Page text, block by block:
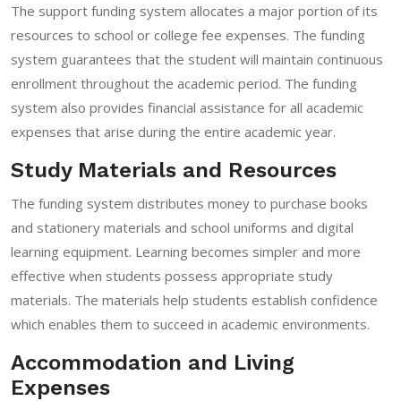
The support funding system allocates a major portion of its
resources to school or college fee expenses. The funding
system guarantees that the student will maintain continuous
enrollment throughout the academic period. The funding
system also provides financial assistance for all academic
expenses that arise during the entire academic year.
Study Materials and Resources
The funding system distributes money to purchase books
and stationery materials and school uniforms and digital
learning equipment. Learning becomes simpler and more
effective when students possess appropriate study
materials. The materials help students establish confidence
which enables them to succeed in academic environments.
Accommodation and Living
Expenses